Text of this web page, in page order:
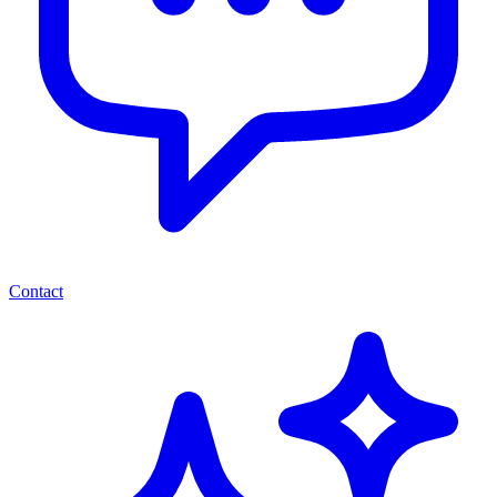
Contact